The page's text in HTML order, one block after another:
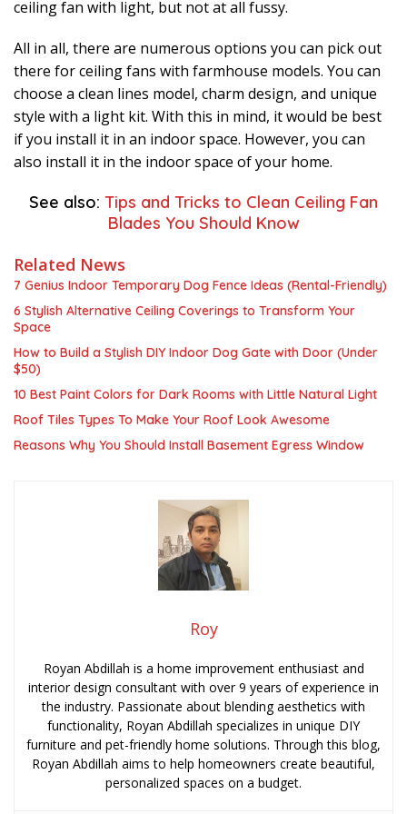
ceiling fan with light, but not at all fussy.
All in all, there are numerous options you can pick out
there for ceiling fans with farmhouse models. You can
choose a clean lines model, charm design, and unique
style with a light kit. With this in mind, it would be best
if you install it in an indoor space. However, you can
also install it in the indoor space of your home.
See also: Tips and Tricks to Clean Ceiling Fan
Blades You Should Know
Related News
7 Genius Indoor Temporary Dog Fence Ideas (Rental-Friendly)
6 Stylish Alternative Ceiling Coverings to Transform Your
Space
How to Build a Stylish DIY Indoor Dog Gate with Door (Under
$50)
10 Best Paint Colors for Dark Rooms with Little Natural Light
Roof Tiles Types To Make Your Roof Look Awesome
Reasons Why You Should Install Basement Egress Window
Roy
Royan Abdillah is a home improvement enthusiast and
interior design consultant with over 9 years of experience in
the industry. Passionate about blending aesthetics with
functionality, Royan Abdillah specializes in unique DIY
furniture and pet-friendly home solutions. Through this blog,
Royan Abdillah aims to help homeowners create beautiful,
personalized spaces on a budget.